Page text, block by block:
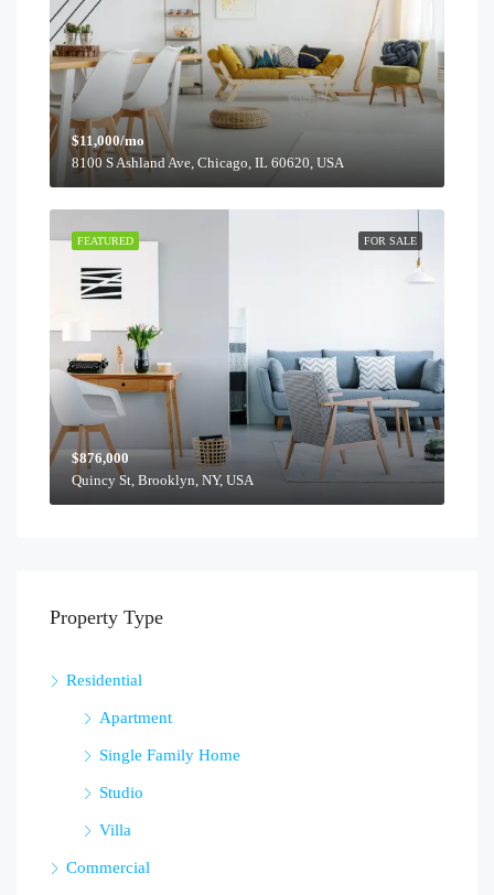
$11,000/mo
8100 S Ashland Ave, Chicago, IL 60620, USA
FOR SALE
FEATURED
$876,000
Quincy St, Brooklyn, NY, USA
Property Type
Residential
Apartment
Single Family Home
Studio
Villa
Commercial